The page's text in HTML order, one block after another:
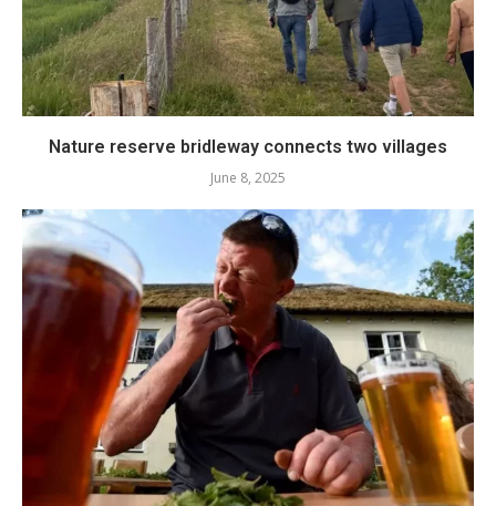
Nature reserve bridleway connects two villages
June 8, 2025